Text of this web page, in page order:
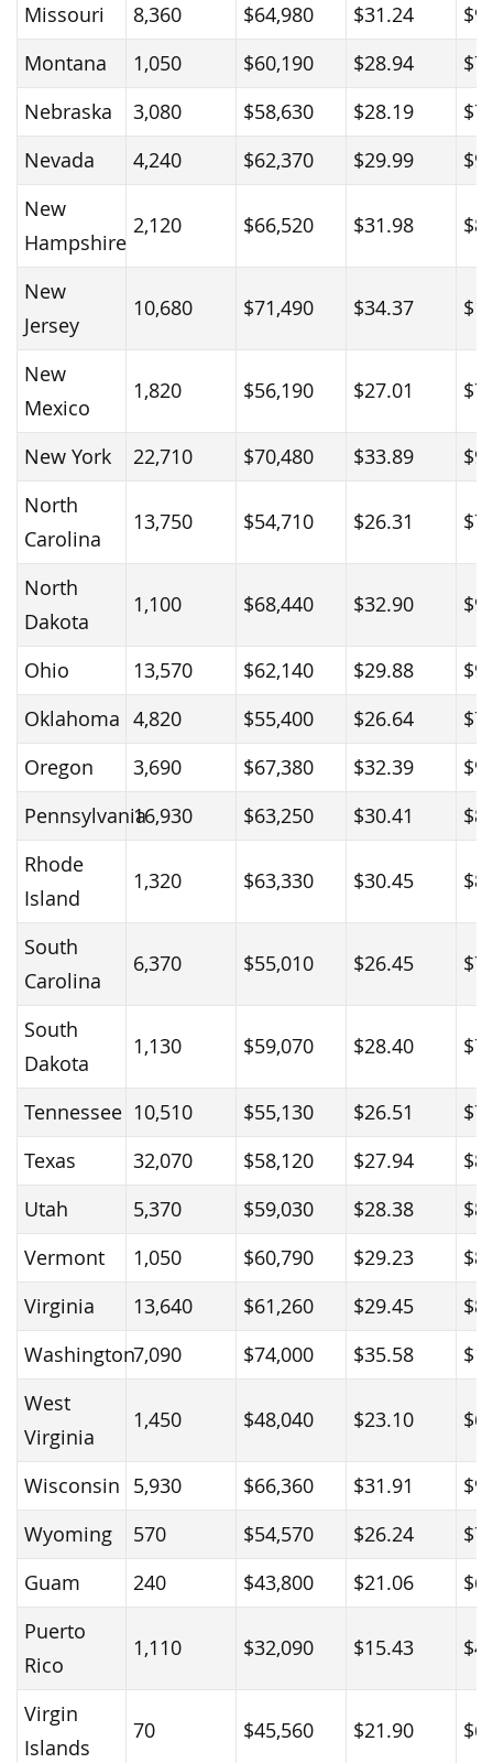
Missouri
8,360 $64,980 $31.24
Montana
1,050 $60,190 $28.94
Nebraska
3,080 $58,630 $28.19
Nevada
4,240 $62,370 $29.99
New
Hampshire
2,120 $66,520 $31.98
New
Jersey
10,680 $71,490 $34.37
New
Mexico
1,820 $56,190 $27.01
New York 22,710 $70,480 $33.89
North
Carolina
13,750 $54,710 $26.31
North
Dakota
1,100 $68,440 $32.90
Ohio 13,570 $62,140 $29.88
Oklahoma 4,820 $55,400 $26.64
Oregon
3,690 $67,380 $32.39
Pennsylvania16,930 $63,250 $30.41
Rhode
Island
1,320 $63,330 $30.45
South
Carolina
6,370 $55,010 $26.45
South
Dakota
1,130 $59,070 $28.40
Tennessee 10,510 $55,130 $26.51
Texas
32,070 $58,120 $27.94
Utah
5,370 $59,030 $28.38
Vermont
1,050 $60,790 $29.23
Virginia
13,640 $61,260 $29.45
Washington7,090 $74,000 $35.58
West
Virginia
1,450 $48,040 $23.10
Wisconsin 5,930 $66,360 $31.91
Wyoming
570 $54,570 $26.24
Guam
240 $43,800 $21.06
Puerto
Rico
1,110 $32,090 $15.43
Virgin
Islands
70 $45,560 $21.90